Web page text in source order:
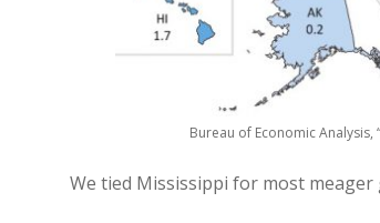
Bureau of Economic Analysis,
We tied Mississippi for most